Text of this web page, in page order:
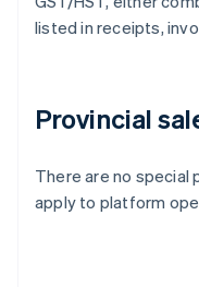
listed in receipts,
Provincial
There are no special
apply to platform